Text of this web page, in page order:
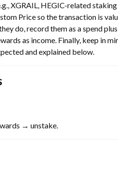
XGRAIL, HEGIC-related
Price so the transaction is
do, record them as a spend
as income. Finally, keep in
and explained below.
→ unstake.